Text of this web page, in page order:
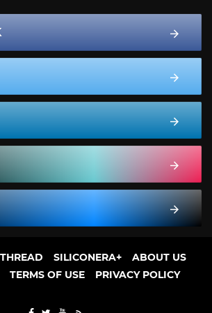
SILICONERA+
ABOUT US
TERMS OF USE PRIVACY POLICY